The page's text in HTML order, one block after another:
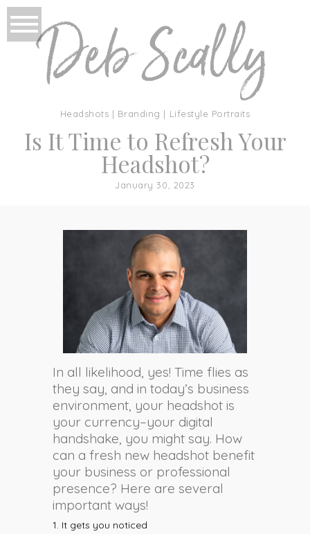
Headshots | Branding | Lifestyle Portraits
Is It Time to Refresh Your
Headshot?
January 30, 2023
In all likelihood, yes! Time flies as
they say, and in today’s business
environment, your headshot is
your currency–your digital
handshake, you might say. How
can a fresh new headshot benefit
your business or professional
presence? Here are several
important ways!
1. It gets you noticed